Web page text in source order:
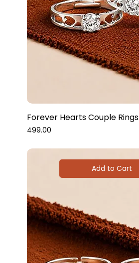
Forever Hearts Couple Rings
Price
₹499.00
Add to Cart